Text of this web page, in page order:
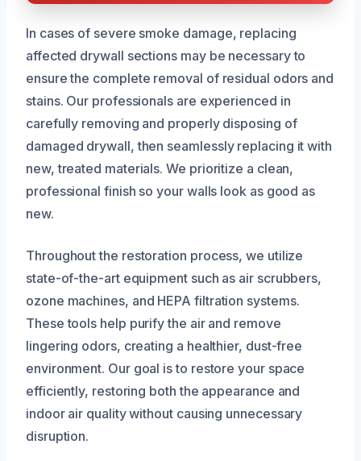
In cases of severe smoke damage, replacing
affected drywall sections may be necessary to
ensure the complete removal of residual odors and
stains. Our professionals are experienced in
carefully removing and properly disposing of
damaged drywall, then seamlessly replacing it with
new, treated materials. We prioritize a clean,
professional finish so your walls look as good as
new.
Throughout the restoration process, we utilize
state-of-the-art equipment such as air scrubbers,
ozone machines, and HEPA filtration systems.
These tools help purify the air and remove
lingering odors, creating a healthier, dust-free
environment. Our goal is to restore your space
efficiently, restoring both the appearance and
indoor air quality without causing unnecessary
disruption.